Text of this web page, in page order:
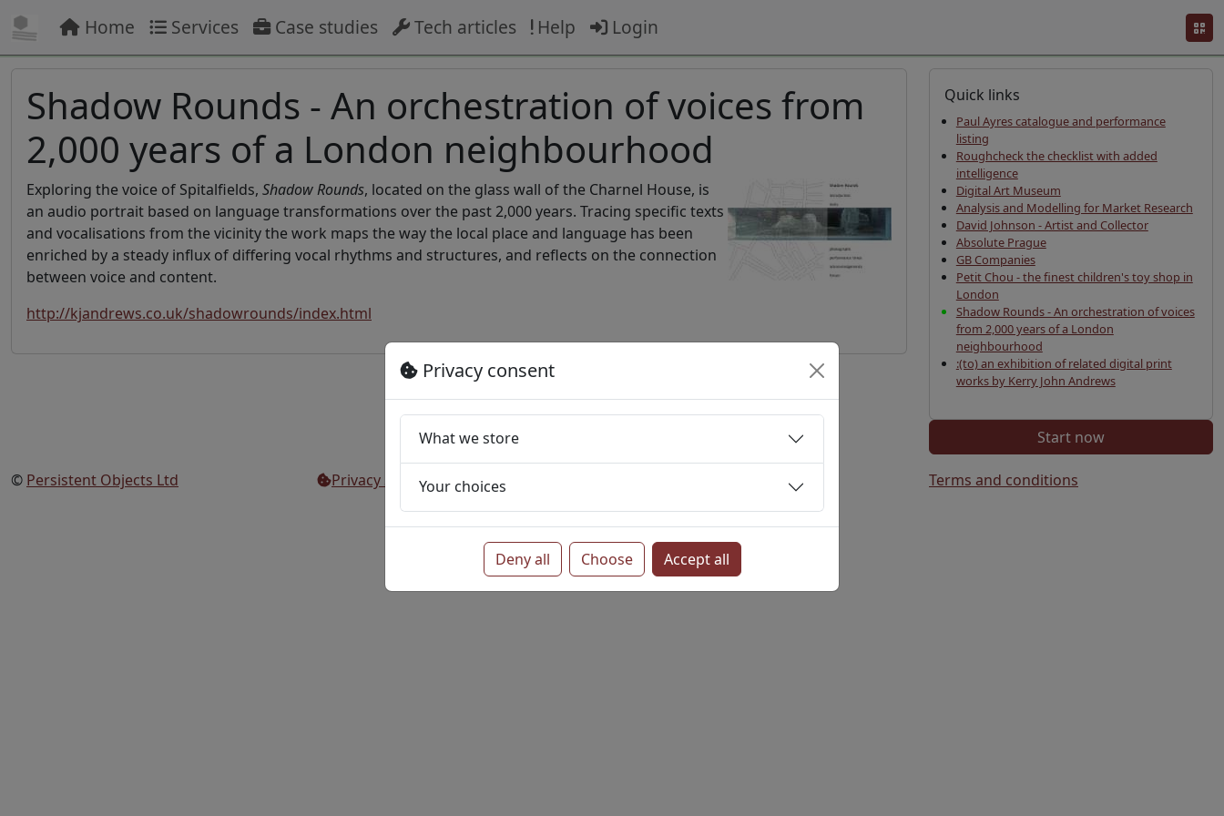
Home Services Case studies Tech articles Help Login
Shadow Rounds - An orchestration of voices from
2,000 years of a London neighbourhood
Exploring the voice of Spitalfields, Shadow Rounds, located on the glass wall of the Charnel House, is
an audio portrait based on language transformations over the past 2,000 years. Tracing specific texts
and vocalisations from the vicinity the work maps the way the local place and language has been
enriched by a steady influx of differing vocal rhythms and structures, and reflects on the connection
between voice and content.
http://kjandrews.co.uk/shadowrounds/index.html
Quick links
Paul Ayres catalogue and performance
listing
Roughcheck the checklist with added
intelligence
Digital Art Museum
Analysis and Modelling for Market Research
David Johnson - Artist and Collector
Absolute Prague
GB Companies
Petit Chou - the finest children's toy shop in
London
Shadow Rounds - An orchestration of voices
from 2,000 years of a London
neighbourhood
:(to) an exhibition of related digital print
works by Kerry John Andrews
Start now
© Persistent Objects Ltd Privacy Settings Terms and conditions
Privacy consent
What we store
Your choices
Deny all Choose Accept all